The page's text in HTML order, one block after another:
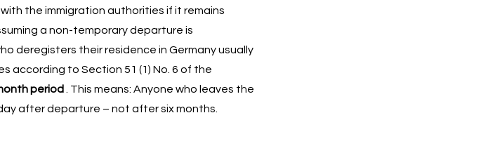
the immigration authorities if it remains
a non-temporary departure is
deregisters their residence in Germany usually
according to Section 51 (1) No. 6 of the
period
. This means: Anyone who leaves the
after departure – not after six months.